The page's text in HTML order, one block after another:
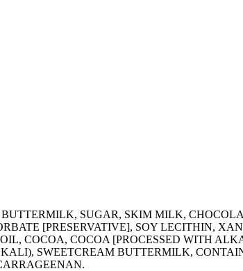
SUGAR, SKIM MILK,
[PRESERVATIVE], SOY LECITHIN,
COCOA, COCOA [PROCESSED WITH
SWEETCREAM BUTTERMILK,